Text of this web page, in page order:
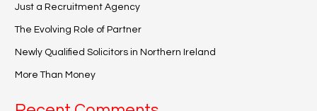
Just a Recruitment Agency
The Evolving Role of Partner
Newly Qualified Solicitors in Northern Ireland
More Than Money